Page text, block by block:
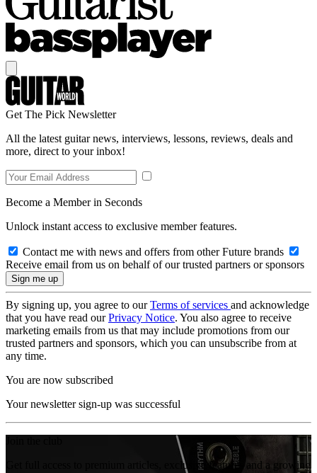
Get The Pick Newsletter
All the latest guitar news, interviews, lessons, reviews, deals and
more, direct to your inbox!
Become a Member in Seconds
Unlock instant access to exclusive member features.
Contact me with news and offers from other Future brands
Receive email from us on behalf of our trusted partners or sponsors
By signing up, you agree to ourTerms of services and acknowledge
that you have read ourPrivacy Notice. You also agree to receive
marketing emails from us that may include promotions from our
trusted partners and sponsors, which you can unsubscribe from at
any time.
You are now subscribed
Your newsletter sign-up was successful
Get full access to premium articles, exclusive features and a growing